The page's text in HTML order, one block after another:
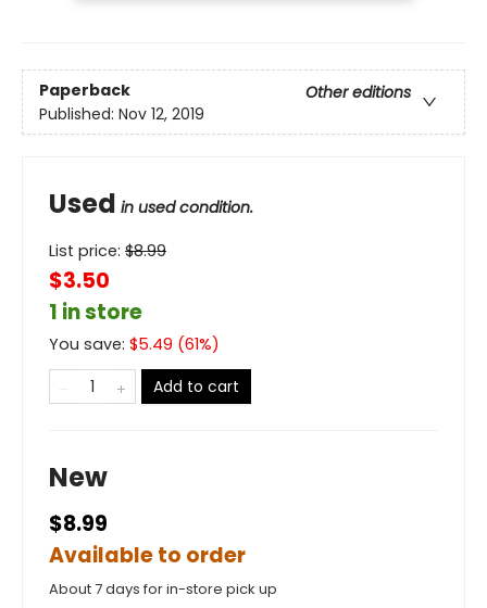
Paperback
Other editions
Published: Nov 12, 2019
Used in used condition.
List price: $8.99
$3.50
1 in store
You save: $5.49 (61%)
Add to cart
New
$8.99
Available to order
About 7 days for in-store pick up